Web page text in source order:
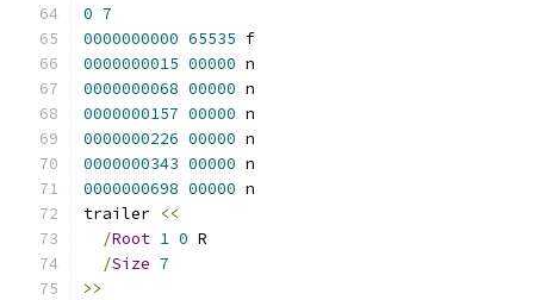
0 7
0000000000 65535 f
0000000015 00000 n
0000000068 00000 n
0000000157 00000 n
0000000226 00000 n
0000000343 00000 n
0000000698 00000 n
trailer <<
/Root 1 0 R
/Size 7
>>